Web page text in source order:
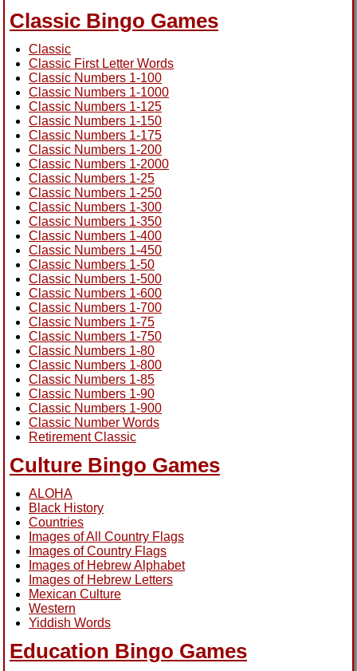
Classic Bingo Games
Classic
Classic First Letter Words
Classic Numbers 1-100
Classic Numbers 1-1000
Classic Numbers 1-125
Classic Numbers 1-150
Classic Numbers 1-175
Classic Numbers 1-200
Classic Numbers 1-2000
Classic Numbers 1-25
Classic Numbers 1-250
Classic Numbers 1-300
Classic Numbers 1-350
Classic Numbers 1-400
Classic Numbers 1-450
Classic Numbers 1-50
Classic Numbers 1-500
Classic Numbers 1-600
Classic Numbers 1-700
Classic Numbers 1-75
Classic Numbers 1-750
Classic Numbers 1-80
Classic Numbers 1-800
Classic Numbers 1-85
Classic Numbers 1-90
Classic Numbers 1-900
Classic Number Words
Retirement Classic
Culture Bingo Games
ALOHA
Black History
Countries
Images of All Country Flags
Images of Country Flags
Images of Hebrew Alphabet
Images of Hebrew Letters
Mexican Culture
Western
Yiddish Words
Education Bingo Games